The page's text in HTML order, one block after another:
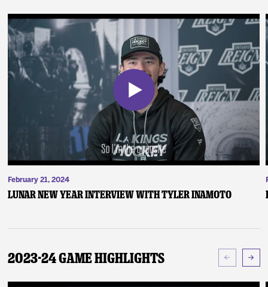
February 21, 2024
Lunar New Year Interview with Tyler Inamoto
2023-24 Game Highlights